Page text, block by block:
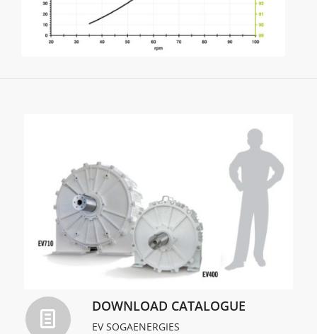
DOWNLOAD CATALOGUE
EV SOGAENERGIES